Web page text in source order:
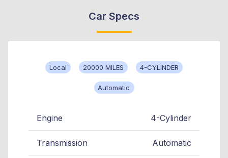
Car Specs
Local 20000 MILES 4-CYLINDER
Automatic
Engine 4-Cylinder
Transmission Automatic